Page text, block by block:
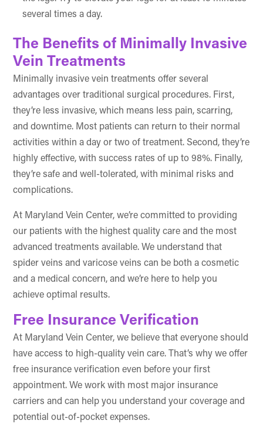
several times a day.
The Benefits of Minimally Invasive
Vein Treatments
Minimally invasive vein treatments offer several
advantages over traditional surgical procedures. First,
they’re less invasive, which means less pain, scarring,
and downtime. Most patients can return to their normal
activities within a day or two of treatment. Second, they’re
highly effective, with success rates of up to 98%. Finally,
they’re safe and well-tolerated, with minimal risks and
complications.
At Maryland Vein Center, we’re committed to providing
our patients with the highest quality care and the most
advanced treatments available. We understand that
spider veins and varicose veins can be both a cosmetic
and a medical concern, and we’re here to help you
achieve optimal results.
Free Insurance Verification
At Maryland Vein Center, we believe that everyone should
have access to high-quality vein care. That’s why we offer
free insurance verification even before your first
appointment. We work with most major insurance
carriers and can help you understand your coverage and
potential out-of-pocket expenses.